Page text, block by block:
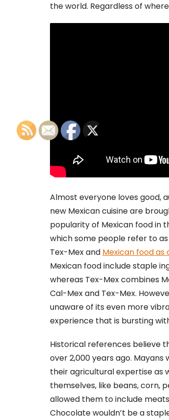
the world. Regardless of
Almost everyone loves good,
new Mexican cuisine are
popularity of Mexican food in
which some people refer to
Tex-Mex and Mexican food as
Mexican food include staple
whereas Tex-Mex combines
Cal-Mex and Tex-Mex.
unaware of its even more
experience that is bursting
Historical references believe
over 2,000 years ago.
their agricultural expertise as
themselves, like beans, corn,
allowed them to include
Chocolate wouldn’t be a